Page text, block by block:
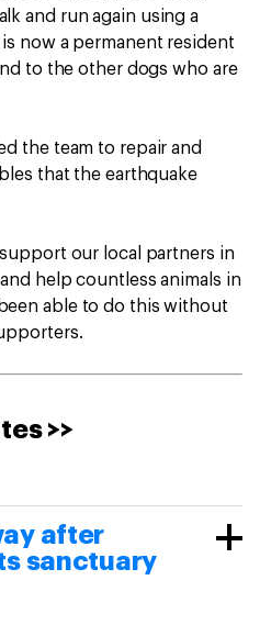
and run again using a
now a permanent resident
to the other dogs who are
the team to repair and
that the earthquake
our local partners in
help countless animals in
able to do this without
>>
after
sanctuary